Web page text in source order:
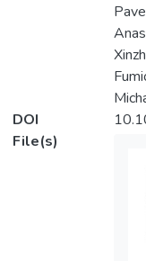
DOI
File(s)